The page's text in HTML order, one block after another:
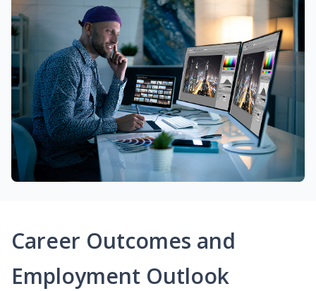
Career Outcomes and
Employment Outlook